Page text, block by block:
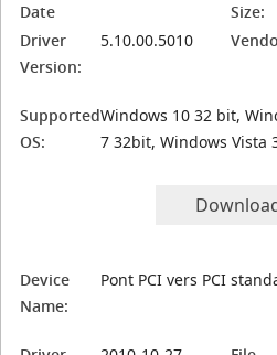
Date
Size:
Driver
Version:
5.10.00.5010
Supported
OS:
Windows 10 32 bit,
7 32bit, Windows Vista
Device
Name:
Pont PCI vers PCI